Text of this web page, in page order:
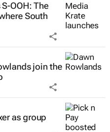
OOH: The
South
join the
as group